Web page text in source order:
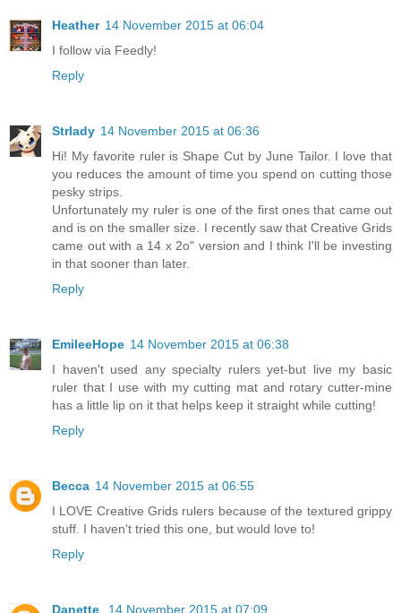
Heather 14 November 2015 at 06:04
I follow via Feedly!
Reply
Strlady 14 November 2015 at 06:36
Hi! My favorite ruler is Shape Cut by June Tailor. I love that
you reduces the amount of time you spend on cutting those
pesky strips.
Unfortunately my ruler is one of the first ones that came out
and is on the smaller size. I recently saw that Creative Grids
came out with a 14 x 2o" version and I think I'll be investing
in that sooner than later.
Reply
EmileeHope 14 November 2015 at 06:38
I haven't used any specialty rulers yet-but live my basic
ruler that I use with my cutting mat and rotary cutter-mine
has a little lip on it that helps keep it straight while cutting!
Reply
Becca 14 November 2015 at 06:55
I LOVE Creative Grids rulers because of the textured grippy
stuff. I haven't tried this one, but would love to!
Reply
Danette
14 November 2015 at 07:09